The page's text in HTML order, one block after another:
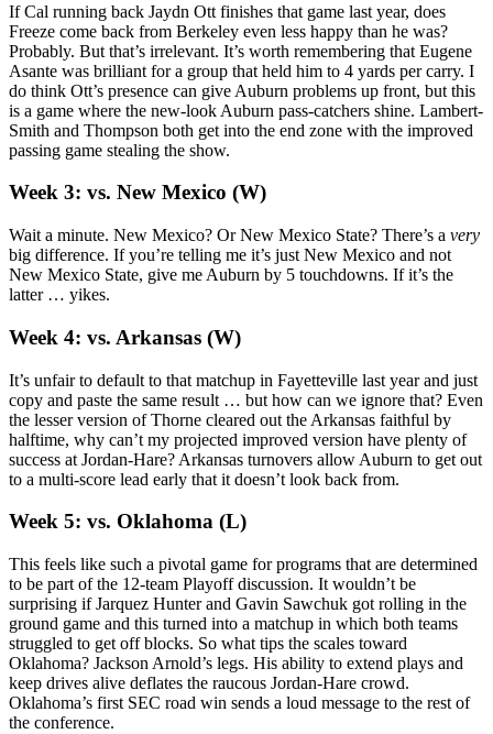
If Cal running back Jaydn Ott finishes that game last year, does
Freeze come back from Berkeley even less happy than he was?
Probably. But that’s irrelevant. It’s worth remembering that Eugene
Asante was brilliant for a group that held him to 4 yards per carry. I
do think Ott’s presence can give Auburn problems up front, but this
is a game where the new-look Auburn pass-catchers shine. Lambert-
Smith and Thompson both get into the end zone with the improved
passing game stealing the show.
Week 3: vs. New Mexico (W)
Wait a minute. New Mexico? Or New Mexico State? There’s a very
big difference. If you’re telling me it’s just New Mexico and not
New Mexico State, give me Auburn by 5 touchdowns. If it’s the
latter … yikes.
Week 4: vs. Arkansas (W)
It’s unfair to default to that matchup in Fayetteville last year and just
copy and paste the same result … but how can we ignore that? Even
the lesser version of Thorne cleared out the Arkansas faithful by
halftime, why can’t my projected improved version have plenty of
success at Jordan-Hare? Arkansas turnovers allow Auburn to get out
to a multi-score lead early that it doesn’t look back from.
Week 5: vs. Oklahoma (L)
This feels like such a pivotal game for programs that are determined
to be part of the 12-team Playoff discussion. It wouldn’t be
surprising if Jarquez Hunter and Gavin Sawchuk got rolling in the
ground game and this turned into a matchup in which both teams
struggled to get off blocks. So what tips the scales toward
Oklahoma? Jackson Arnold’s legs. His ability to extend plays and
keep drives alive deflates the raucous Jordan-Hare crowd.
Oklahoma’s first SEC road win sends a loud message to the rest of
the conference.